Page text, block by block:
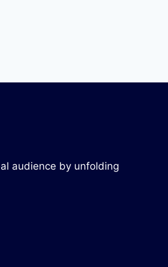
audience by unfolding